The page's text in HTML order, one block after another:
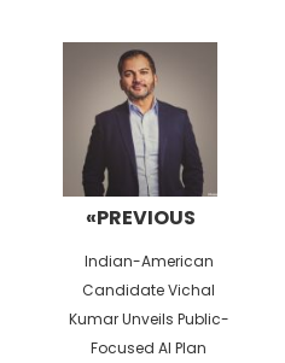
navigation
«PREVIOUS
Previous
post:
Indian-American
Candidate Vichal
Kumar Unveils Public-
Focused AI Plan